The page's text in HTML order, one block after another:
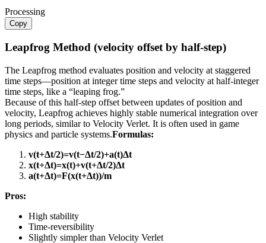
Processing
Copy
Leapfrog Method (velocity offset by half-step)
The Leapfrog method evaluates position and velocity at staggered
time steps—position at integer time steps and velocity at half-integer
time steps, like a “leaping frog.”
Because of this half-step offset between updates of position and
velocity, Leapfrog achieves highly stable numerical integration over
long periods, similar to Velocity Verlet. It is often used in game
physics and particle systems.Formulas:
v(t+Δt/2)=v(t−Δt/2)+a(t)Δt
x(t+Δt)=x(t)+v(t+Δt/2)Δt
a(t+Δt)=F(x(t+Δt)​)/m
Pros:
High stability
Time-reversibility
Slightly simpler than Velocity Verlet